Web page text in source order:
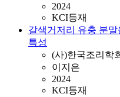
2024
KCI등재
갈색거저리 유충 분
특성
(사)한국조리학
이지은
2024
KCI등재